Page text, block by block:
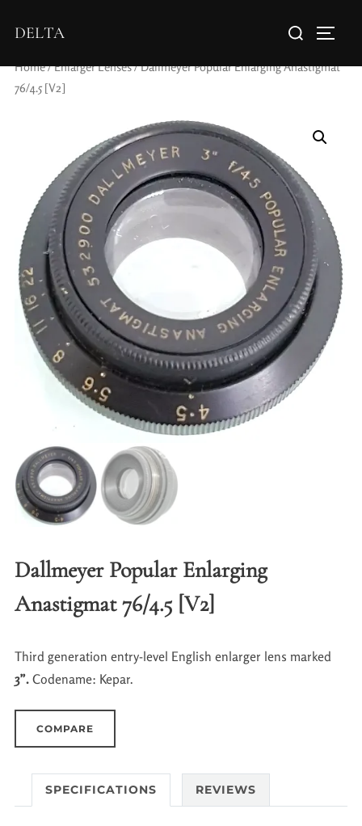
DELTA
Home/Enlarger Lenses/ Dallmeyer Popular Enlarging Anastigmat
76/4.5 [V2]
Dallmeyer Popular Enlarging
Anastigmat 76/4.5 [V2]
Third generation entry-level English enlarger lens marked
3”. Codename: Kepar.
COMPARE
SPECIFICATIONS REVIEWS